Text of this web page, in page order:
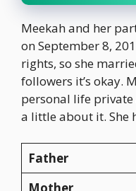
Meekah and her
on September 8,
rights, so she
followers it’s okay.
personal life
a little about it. She
Father